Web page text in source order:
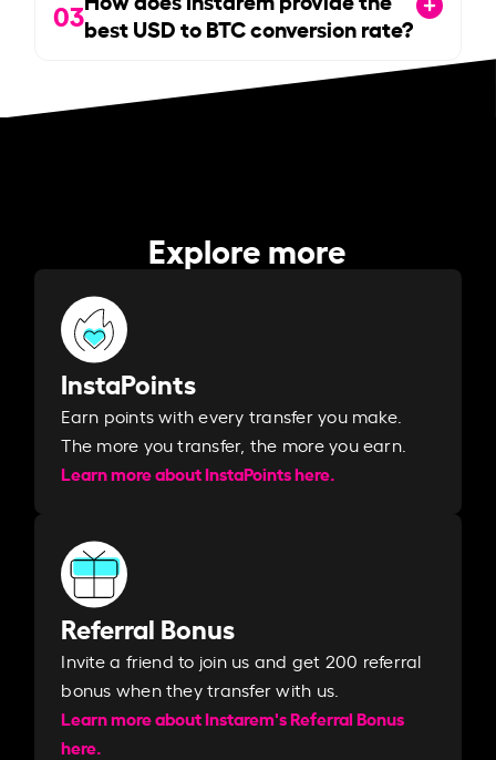
03best USD to BTC conversion rate?
Explore more
InstaPoints
Earn points with every transfer you make.
The more you transfer, the more you earn. ​
Learn more about InstaPoints here.
Referral Bonus
Invite a friend to join us and get 200 referral
bonus when they transfer with us.​​
Learn more about Instarem's Referral Bonus
here.